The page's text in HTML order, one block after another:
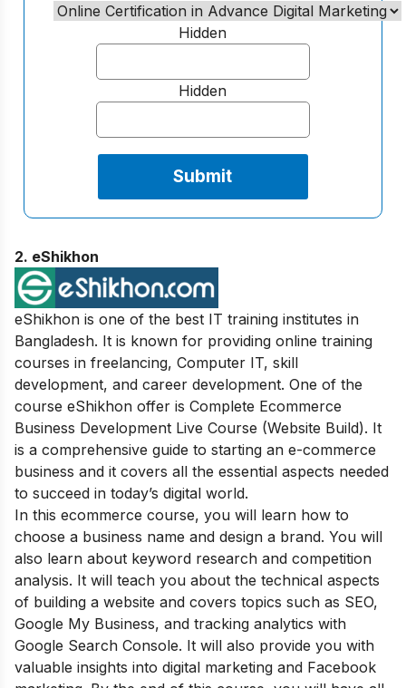
Hidden
Hidden
2. eShikhon
eShikhon is one of the best IT training institutes in
Bangladesh. It is known for providing online training
courses in freelancing, Computer IT, skill
development, and career development. One of the
course eShikhon offer is Complete Ecommerce
Business Development Live Course (Website Build). It
is a comprehensive guide to starting an e-commerce
business and it covers all the essential aspects needed
to succeed in today’s digital world.
In this ecommerce course, you will learn how to
choose a business name and design a brand. You will
also learn about keyword research and competition
analysis. It will teach you about the technical aspects
of building a website and covers topics such as SEO,
Google My Business, and tracking analytics with
Google Search Console. It will also provide you with
valuable insights into digital marketing and Facebook